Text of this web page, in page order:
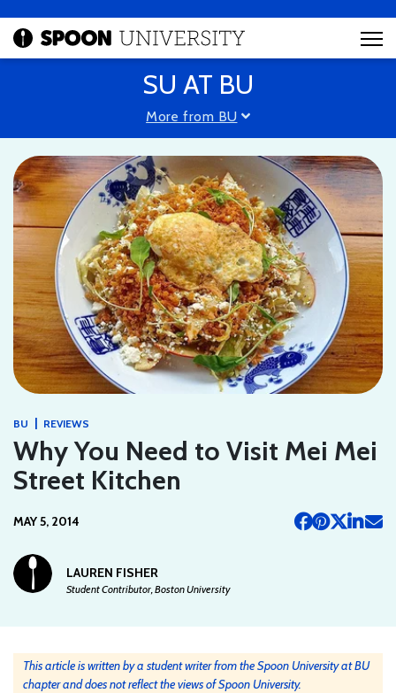
SU AT BU
More from BU
BU | REVIEWS
Why You Need to Visit Mei Mei
Street Kitchen
MAY 5, 2014
LAUREN FISHER
Student Contributor, Boston University
This article is written by a student writer from the Spoon University at BU
chapter and does not reflect the views of Spoon University.